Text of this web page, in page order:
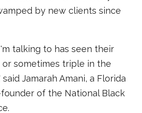
by new clients since
talking to has seen their
sometimes triple in the
said Jamarah Amani, a Florida
of the National Black